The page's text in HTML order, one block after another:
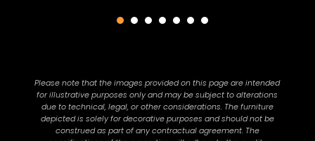
Please note that the images provided on this page are intended
for illustrative purposes only and may be subject to alterations
due to technical, legal, or other considerations. The furniture
depicted is solely for decorative purposes and should not be
construed as part of any contractual agreement. The